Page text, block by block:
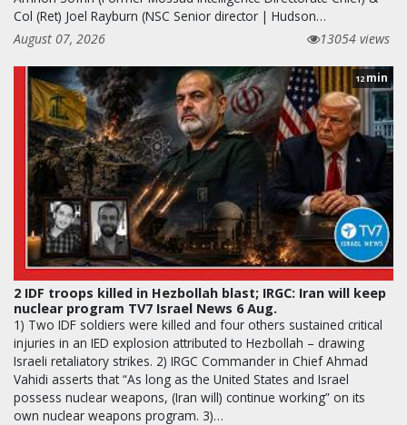
Col (Ret) Joel Rayburn (NSC Senior director | Hudson…
August 07, 2026
13054 views
12 min
2 IDF troops killed in Hezbollah blast; IRGC: Iran will keep
nuclear program TV7 Israel News 6 Aug.
1) Two IDF soldiers were killed and four others sustained critical
injuries in an IED explosion attributed to Hezbollah – drawing
Israeli retaliatory strikes. 2) IRGC Commander in Chief Ahmad
Vahidi asserts that “As long as the United States and Israel
possess nuclear weapons, (Iran will) continue working” on its
own nuclear weapons program. 3)…